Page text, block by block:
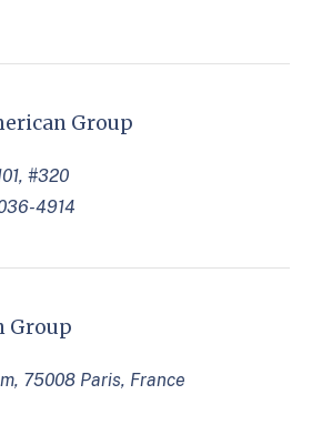
Group
#320
4914
Group
75008 Paris, France